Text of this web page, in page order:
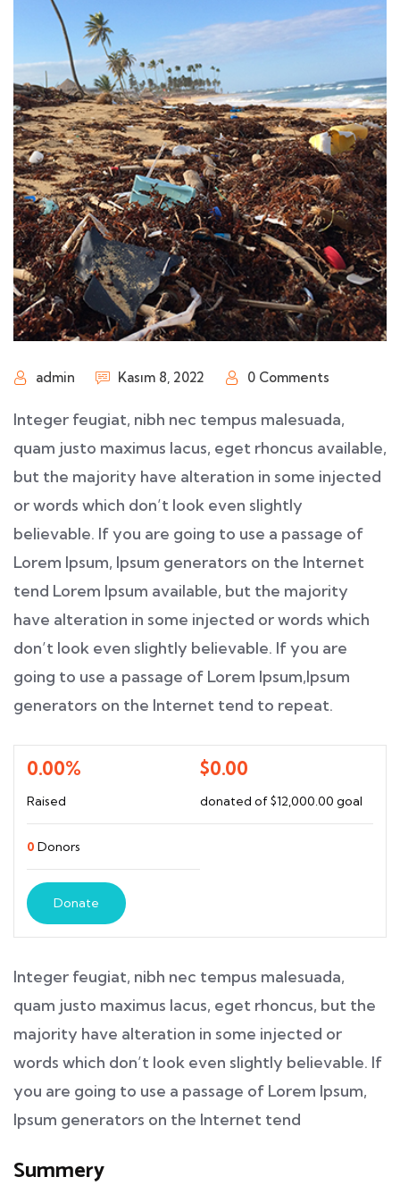
admin Kasım 8, 2022 0 Comments
Integer feugiat, nibh nec tempus malesuada,
quam justo maximus lacus, eget rhoncus available,
but the majority have alteration in some injected
or words which don’t look even slightly
believable. If you are going to use a passage of
Lorem Ipsum, Ipsum generators on the Internet
tend Lorem Ipsum available, but the majority
have alteration in some injected or words which
don’t look even slightly believable. If you are
going to use a passage of Lorem Ipsum,Ipsum
generators on the Internet tend to repeat.
0.00%
Raised
$0.00
donated of$12,000.00 goal
0 Donors
Donate
Integer feugiat, nibh nec tempus malesuada,
quam justo maximus lacus, eget rhoncus, but the
majority have alteration in some injected or
words which don’t look even slightly believable. If
you are going to use a passage of Lorem Ipsum,
Ipsum generators on the Internet tend
Summery